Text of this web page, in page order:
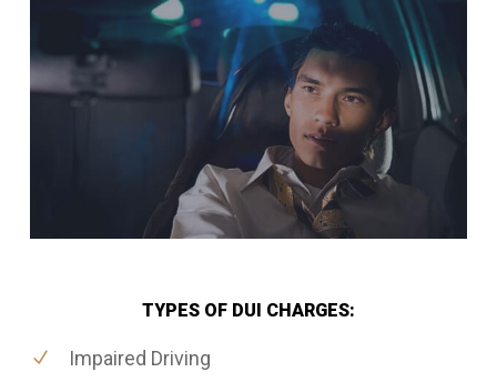
TYPES OF DUI CHARGES:
Impaired Driving